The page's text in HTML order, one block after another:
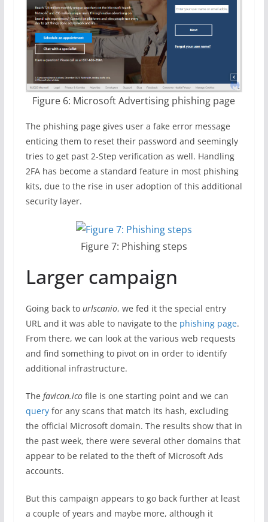
Figure 6: Microsoft Advertising phishing page
The phishing page gives user a fake error message
enticing them to reset their password and seemingly
tries to get past 2-Step verification as well. Handling
2FA has become a standard feature in most phishing
kits, due to the rise in user adoption of this additional
security layer.
Figure 7: Phishing steps
Larger campaign
Going back to urlscanio, we fed it the special entry
URL and it was able to navigate to the phishing page.
From there, we can look at the various web requests
and find something to pivot on in order to identify
additional infrastructure.
The favicon.icofile is one starting point and we can
queryfor any scans that match its hash, excluding
the official Microsoft domain. The results show that in
the past week, there were several other domains that
appear to be related to the theft of Microsoft Ads
accounts.
But this campaign appears to go back further at least
a couple of years and maybe more, although it